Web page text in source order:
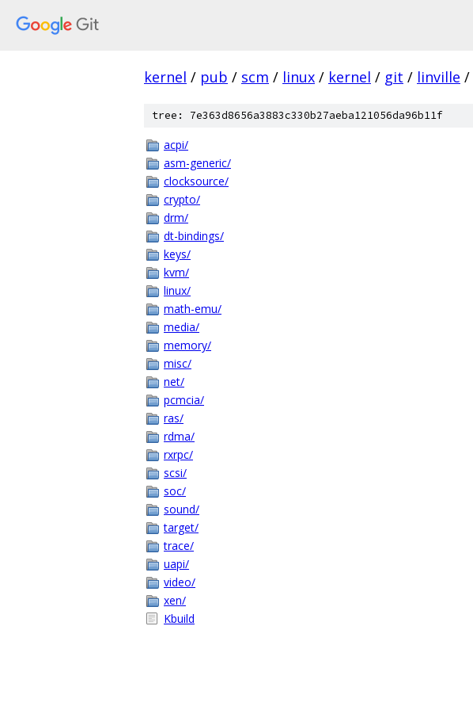
kernel / pub / scm / linux / kernel / git / linville /
tree: 7e363d8656a3883c330b27aeba121056da96b11f
acpi/
asm-generic/
clocksource/
crypto/
drm/
dt-bindings/
keys/
kvm/
linux/
math-emu/
media/
memory/
misc/
net/
pcmcia/
ras/
rdma/
rxrpc/
scsi/
soc/
sound/
target/
trace/
uapi/
video/
xen/
Kbuild